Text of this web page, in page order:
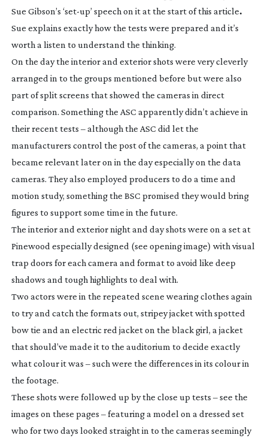
Sue Gibson’s ‘set-up’ speech on it at the start of this article.
Sue explains exactly how the tests were prepared and it’s
worth a listen to understand the thinking.
On the day the interior and exterior shots were very cleverly
arranged in to the groups mentioned before but were also
part of split screens that showed the cameras in direct
comparison. Something the ASC apparently didn’t achieve in
their recent tests – although the ASC did let the
manufacturers control the post of the cameras, a point that
became relevant later on in the day especially on the data
cameras. They also employed producers to do a time and
motion study, something the BSC promised they would bring
figures to support some time in the future.
The interior and exterior night and day shots were on a set at
Pinewood especially designed (see opening image) with visual
trap doors for each camera and format to avoid like deep
shadows and tough highlights to deal with.
Two actors were in the repeated scene wearing clothes again
to try and catch the formats out, stripey jacket with spotted
bow tie and an electric red jacket on the black girl, a jacket
that should’ve made it to the auditorium to decide exactly
what colour it was – such were the differences in its colour in
the footage.
These shots were followed up by the close up tests – see the
images on these pages – featuring a model on a dressed set
who for two days looked straight in to the cameras seemingly